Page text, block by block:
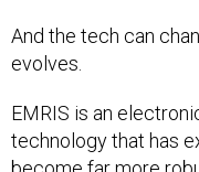
And the tech can
evolves.
EMRIS is an
technology that has